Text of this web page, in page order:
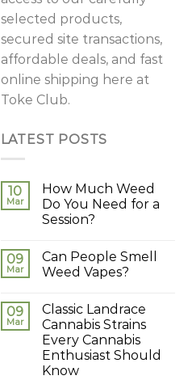
selected products,
secured site transactions,
affordable deals, and fast
online shipping here at
Toke Club.
LATEST POSTS
10
Mar
How Much Weed
Do You Need for a
Session?
09
Mar
Can People Smell
Weed Vapes?
09
Mar
Classic Landrace
Cannabis Strains
Every Cannabis
Enthusiast Should
Know